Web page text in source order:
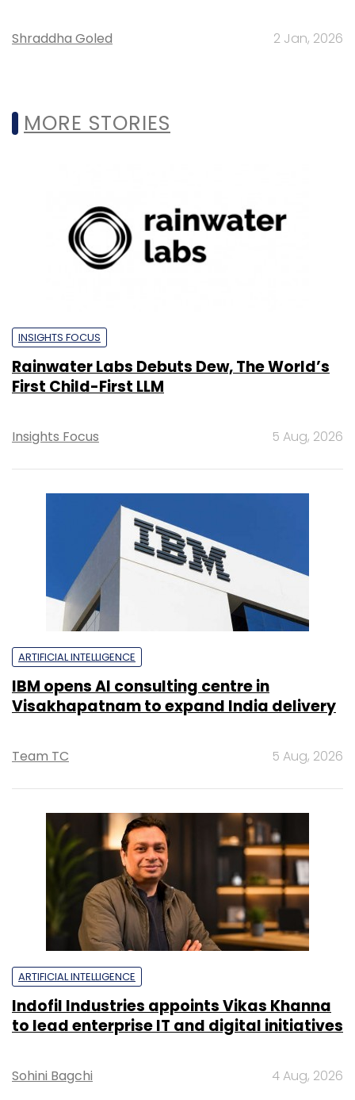
Shraddha Goled 2 Jan, 2026
MORE STORIES
INSIGHTS FOCUS
Rainwater Labs Debuts Dew, The World’s
First Child-First LLM
Insights Focus 5 Aug, 2026
ARTIFICIAL INTELLIGENCE
IBM opens AI consulting centre in
Visakhapatnam to expand India delivery
Team TC 5 Aug, 2026
ARTIFICIAL INTELLIGENCE
Indofil Industries appoints Vikas Khanna
to lead enterprise IT and digital initiatives
Sohini Bagchi 4 Aug, 2026